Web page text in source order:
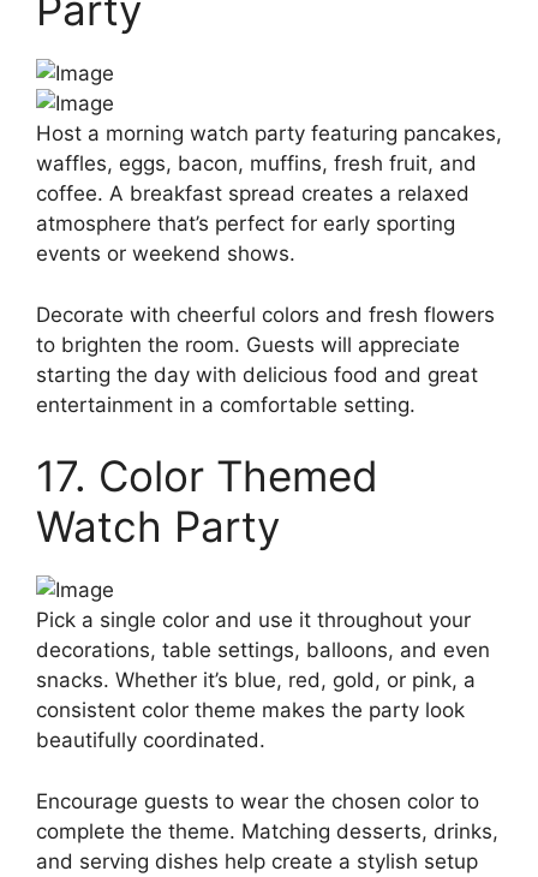
Host a morning watch party featuring pancakes,
waffles, eggs, bacon, muffins, fresh fruit, and
coffee. A breakfast spread creates a relaxed
atmosphere that’s perfect for early sporting
events or weekend shows.
Decorate with cheerful colors and fresh flowers
to brighten the room. Guests will appreciate
starting the day with delicious food and great
entertainment in a comfortable setting.
17. Color Themed
Watch Party
Pick a single color and use it throughout your
decorations, table settings, balloons, and even
snacks. Whether it’s blue, red, gold, or pink, a
consistent color theme makes the party look
beautifully coordinated.
Encourage guests to wear the chosen color to
complete the theme. Matching desserts, drinks,
and serving dishes help create a stylish setup